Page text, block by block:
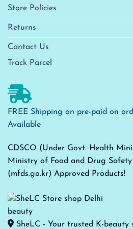
Store Policies
Returns
Contact Us
Track Parcel
FREE Shipping on pre-paid on
Available
CDSCO (Under Govt. Health
Ministry of Food and Drug
(mfds.go.kr) Approved Products!
SheLC - Your trusted K-